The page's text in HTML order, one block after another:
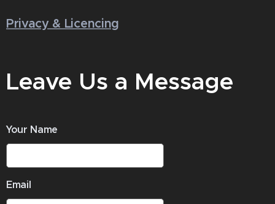
Privacy & Licencing
Leave Us a Message
Your Name
Email